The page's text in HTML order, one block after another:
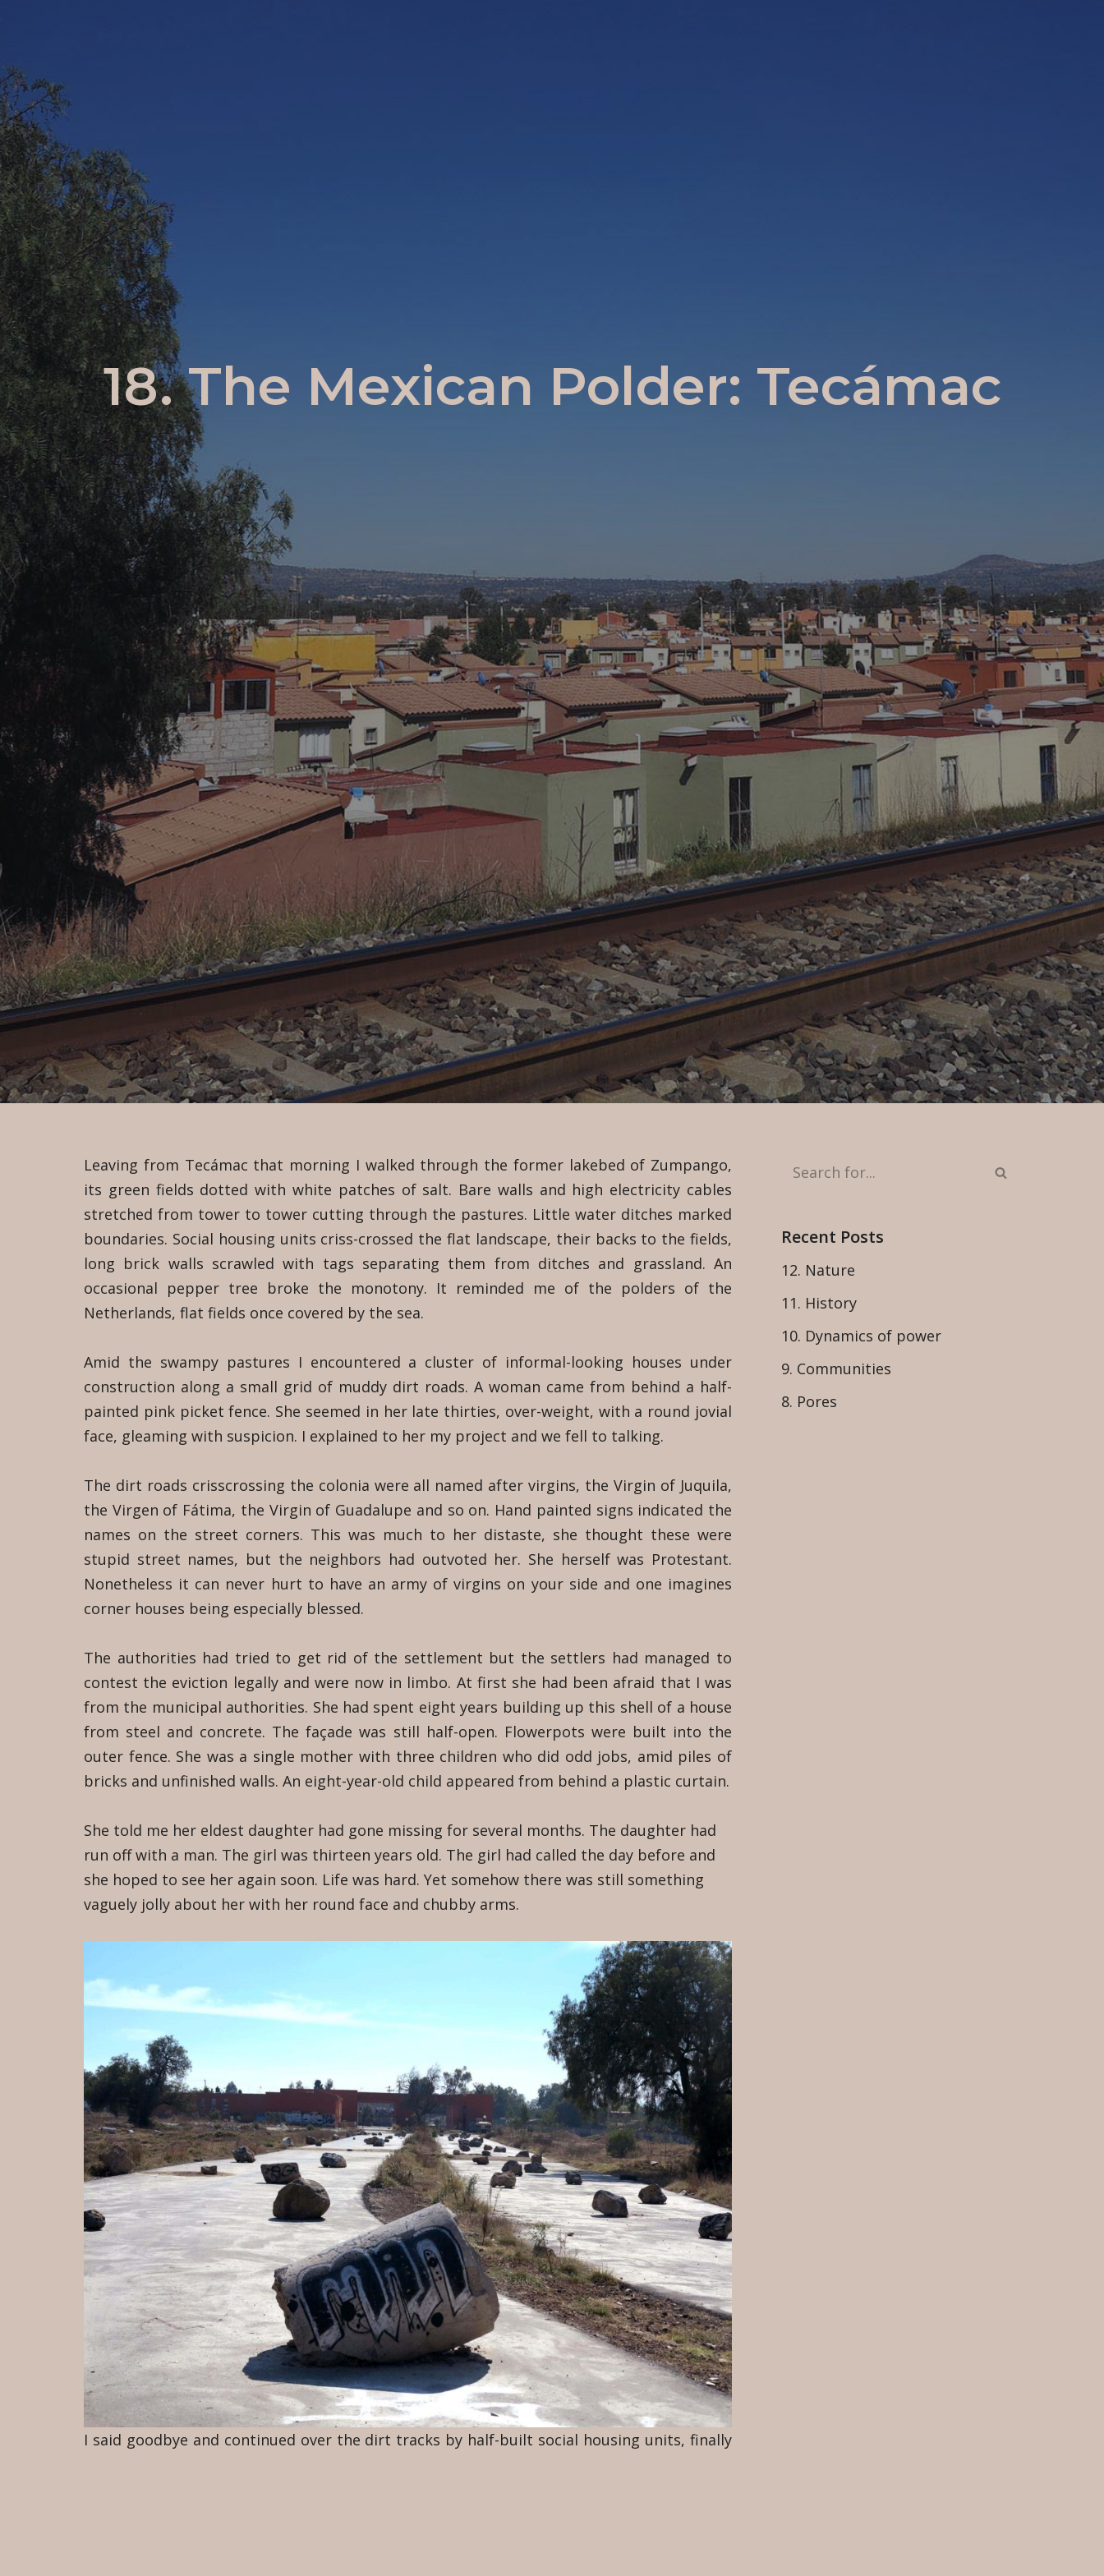
18. The Mexican Polder: Tecámac
Leaving from Tecámac that morning I walked through the former lakebed of Zumpango,
its green fields dotted with white patches of salt. Bare walls and high electricity cables
stretched from tower to tower cutting through the pastures. Little water ditches marked
boundaries. Social housing units criss-crossed the flat landscape, their backs to the fields,
long brick walls scrawled with tags separating them from ditches and grassland. An
occasional pepper tree broke the monotony. It reminded me of the polders of the
Netherlands, flat fields once covered by the sea.
Amid the swampy pastures I encountered a cluster of informal-looking houses under
construction along a small grid of muddy dirt roads. A woman came from behind a half-
painted pink picket fence. She seemed in her late thirties, over-weight, with a round jovial
face, gleaming with suspicion. I explained to her my project and we fell to talking.
The dirt roads crisscrossing the colonia were all named after virgins, the Virgin of Juquila,
the Virgen of Fátima, the Virgin of Guadalupe and so on. Hand painted signs indicated the
names on the street corners. This was much to her distaste, she thought these were
stupid street names, but the neighbors had outvoted her. She herself was Protestant.
Nonetheless it can never hurt to have an army of virgins on your side and one imagines
corner houses being especially blessed.
The authorities had tried to get rid of the settlement but the settlers had managed to
contest the eviction legally and were now in limbo. At first she had been afraid that I was
from the municipal authorities. She had spent eight years building up this shell of a house
from steel and concrete. The façade was still half-open. Flowerpots were built into the
outer fence. She was a single mother with three children who did odd jobs, amid piles of
bricks and unfinished walls. An eight-year-old child appeared from behind a plastic curtain.
She told me her eldest daughter had gone missing for several months. The daughter had
run off with a man. The girl was thirteen years old. The girl had called the day before and
she hoped to see her again soon. Life was hard. Yet somehow there was still something
vaguely jolly about her with her round face and chubby arms.
I said goodbye and continued over the dirt tracks by half-built social housing units, finally
Recent Posts
12. Nature
11. History
10. Dynamics of power
9. Communities
8. Pores